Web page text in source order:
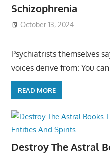
Schizophrenia
October 13, 2024
Psychiatrists themselves
voices derive from: You
READ MORE
Destroy The Astral